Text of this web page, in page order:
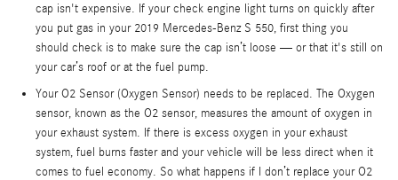
cap isn't expensive. If your check engine light turns on quickly after
you put gas in your 2019 Mercedes-Benz S 550, first thing you
should check is to make sure the cap isn’t loose — or that it's still on
your car’s roof or at the fuel pump.
Your O2 Sensor (Oxygen Sensor) needs to be replaced. The Oxygen
sensor, known as the O2 sensor, measures the amount of oxygen in
your exhaust system. If there is excess oxygen in your exhaust
system, fuel burns faster and your vehicle will be less direct when it
comes to fuel economy. So what happens if I don’t replace your O2